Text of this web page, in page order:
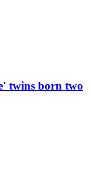
twins born two